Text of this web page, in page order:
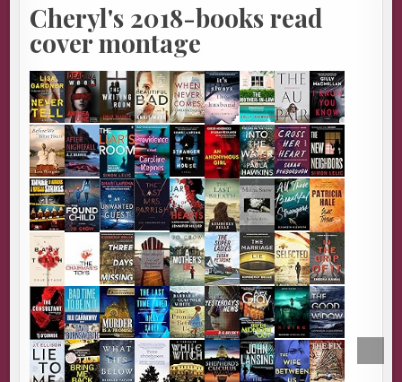
Cheryl's 2018-books read
cover montage
TO